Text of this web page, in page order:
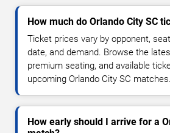
How much do Orlando City SC
Ticket prices vary by opponent,
date, and demand. Browse the
premium seating, and available
upcoming Orlando City SC matches.
How early should I arrive for a